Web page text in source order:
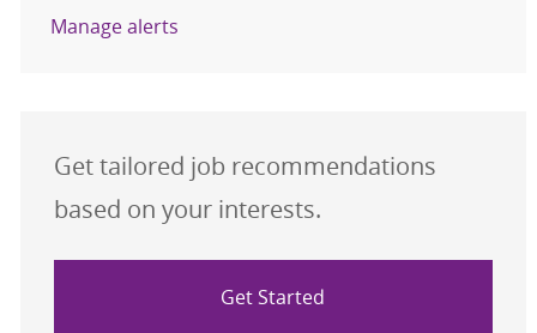
Manage alerts
Get tailored job recommendations
based on your interests.
Get Started